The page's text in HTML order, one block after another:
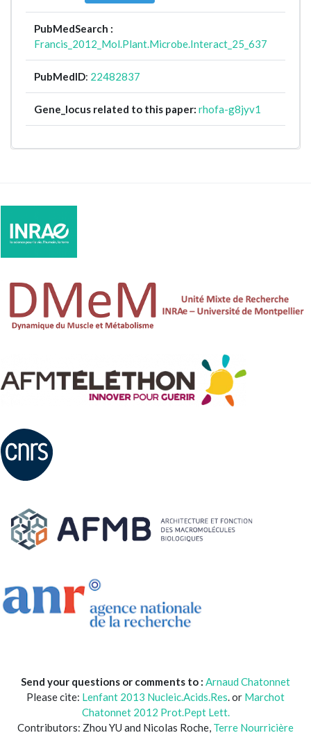
PubMedSearch :
Francis_2012_Mol.Plant.Microbe.Interact_25_637
PubMedID: 22482837
Gene_locus related to this paper: rhofa-g8jyv1
Send your questions or comments to : Arnaud Chatonnet
Please cite: Lenfant 2013 Nucleic.Acids.Res. or Marchot
Chatonnet 2012 Prot.Pept Lett.
Contributors: Zhou YU and Nicolas Roche, Terre Nourricière